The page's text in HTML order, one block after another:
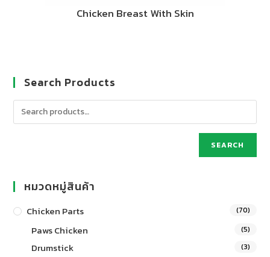
Chicken Breast With Skin
Search Products
SEARCH
หมวดหมู่สินค้า
Chicken Parts (70)
Paws Chicken (5)
Drumstick (3)